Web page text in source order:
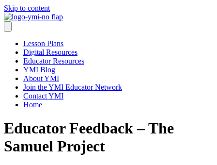
Skip to content
Lesson Plans
Digital Resources
Educator Resources
YMI Blog
About YMI
Join the YMI Educator Network
Contact YMI
Home
Educator Feedback – The
Samuel Project